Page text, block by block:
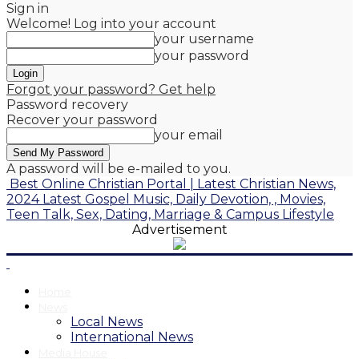
Sign in
Welcome! Log into your account
your username
your password
Forgot your password? Get help
Password recovery
Recover your password
your email
A password will be e-mailed to you.
Best Online Christian Portal | Latest Christian News,
2024 Latest Gospel Music, Daily Devotion, , Movies,
Teen Talk, Sex, Dating, Marriage & Campus Lifestyle
Advertisement
Local News
International News